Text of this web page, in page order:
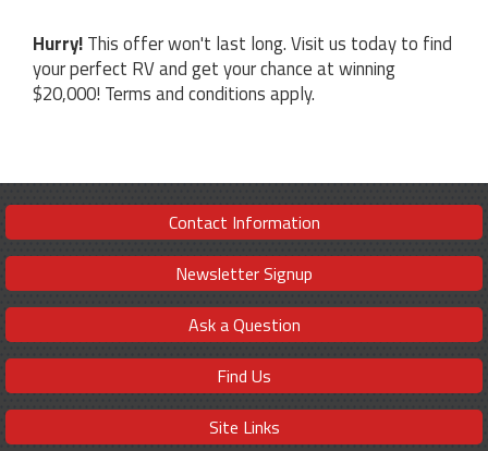
Hurry!This offer won't last long. Visit us today to find
your perfect RV and get your chance at winning
$20,000! Terms and conditions apply.
Contact Information
Newsletter Signup
Ask a Question
Find Us
Site Links